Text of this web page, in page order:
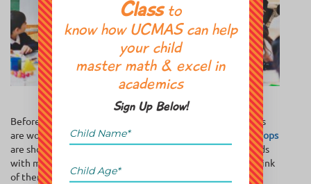
Before we solve the equation of whether these workshops
are worth it, let’s define our variables.
Spring math workshops
are short-term, intensive programs designed to engage kids
with math in ways that go beyond the classroom grind. Think
of them as boot camps for budding mathematicians.
Classto
know how UCMAS can help
your child
master math & excel in
academics
Sign Up Below!